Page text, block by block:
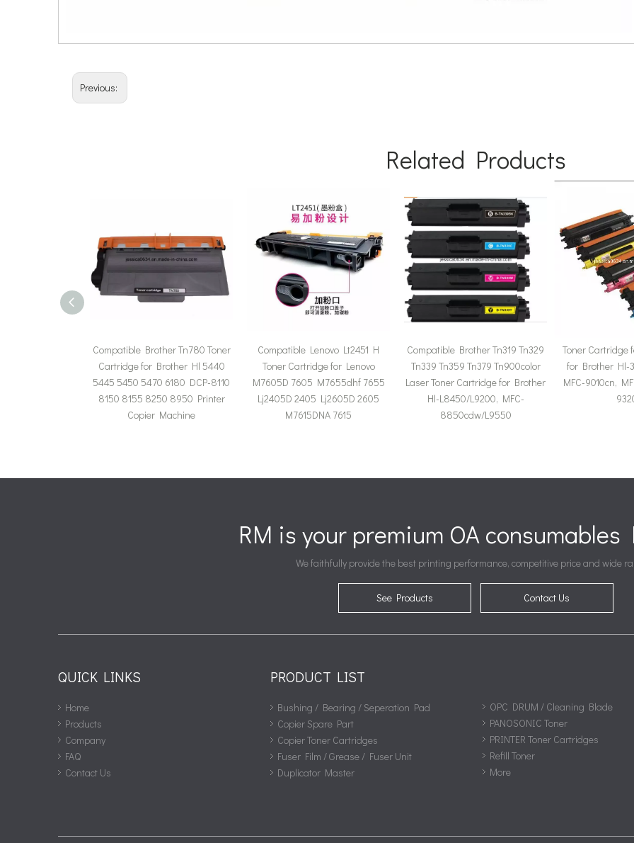
Previous:
Related Products
Compatible Brother Tn780 Toner
Cartridge for Brother Hl 5440
5445 5450 5470 6180 DCP-8110
8150 8155 8250 8950 Printer
Copier Machine
Compatible Lenovo Lt2451 H
Toner Cartridge for Lenovo
M7605D 7605 M7655dhf 7655
Lj2405D 2405 Lj2605D 2605
M7615DNA 7615
Compatible Brother Tn319 Tn329
Tn339 Tn359 Tn379 Tn900color
Laser Toner Cartridge for Brother
Hl-L8450/L9200, MFC-
8850cdw/L9550
Toner Cartridge
for Brother Hl-
MFC-9010cn,
RM is your premium OA consumables
We faithfully provide the best printing performance, competitive price and wide
See Products Contact Us
QUICK LINKS
Home
Products
Company
FAQ
Contact Us
PRODUCT LIST
Bushing / Bearing / Seperation Pad
Copier Spare Part
Copier Toner Cartridges
Fuser Film / Grease / Fuser Unit
Duplicator Master
OPC DRUM / Cleaning Blade
PANOSONIC Toner
PRINTER Toner Cartridges
Refill Toner
More